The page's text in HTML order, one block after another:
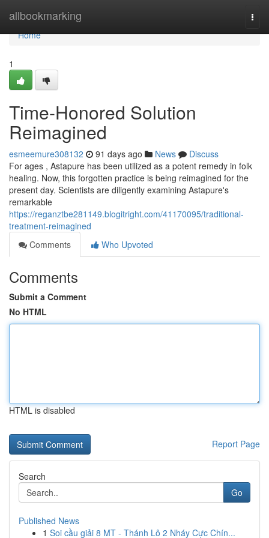
allbookmarking
Home
Home
1
Time-Honored Solution
Reimagined
esmeemure308132 91 days ago News
Discuss
For ages , Astapure has been utilized as a potent remedy in folk
healing. Now, this forgotten practice is being reimagined for the
present day. Scientists are diligently examining Astapure's
remarkable
https://reganztbe281149.blogitright.com/41170095/traditional-
treatment-reimagined
Comments
Who Upvoted
Comments
Submit a Comment
No HTML
HTML is disabled
Report Page
Search
Go
Published News
1 Soi cầu giải 8 MT - Thánh Lô 2 Nháy Cực Chín...